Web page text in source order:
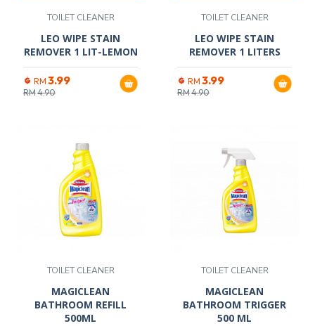
TOILET CLEANER
LEO WIPE STAIN
REMOVER 1 LIT-LEMON
RM 3.99
RM4.90
TOILET CLEANER
LEO WIPE STAIN
REMOVER 1 LITERS
RM 3.99
RM4.90
TOILET CLEANER
MAGICLEAN
BATHROOM REFILL
500ML
TOILET CLEANER
MAGICLEAN
BATHROOM TRIGGER
500 ML